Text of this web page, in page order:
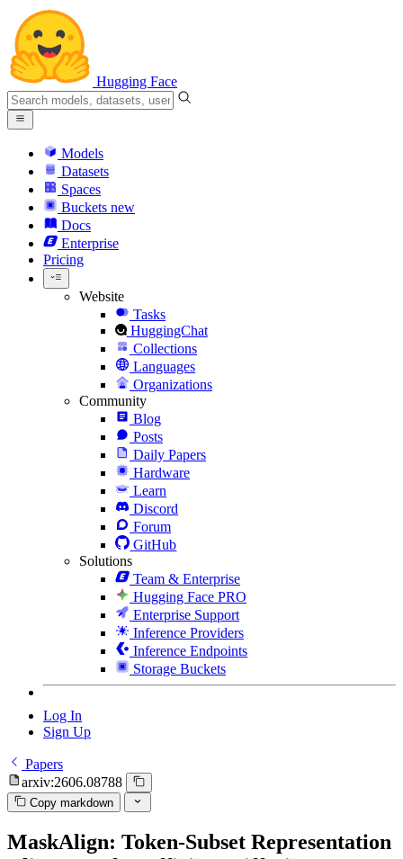
Hugging Face
Models
Datasets
Spaces
Buckets new
Docs
Enterprise
Pricing
Website
Tasks
HuggingChat
Collections
Languages
Organizations
Community
Blog
Posts
Daily Papers
Hardware
Learn
Discord
Forum
GitHub
Solutions
Team & Enterprise
Hugging Face PRO
Enterprise Support
Inference Providers
Inference Endpoints
Storage Buckets
Log In
Sign Up
Papers
arxiv:2606.08788
Copy markdown
MaskAlign: Token-Subset Representation